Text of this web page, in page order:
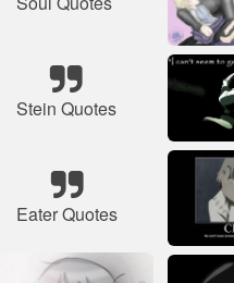
Stein Quotes
Eater Quotes